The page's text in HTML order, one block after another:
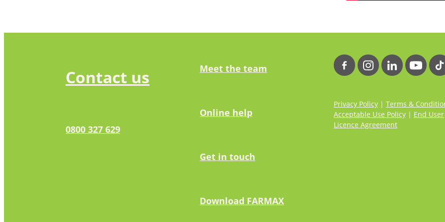
Contact us
0800 327 629
Meet the team
Online help
Get in touch
Download FARMAX
Privacy Policy | Terms &
Acceptable Use Policy | End User
Licence Agreement